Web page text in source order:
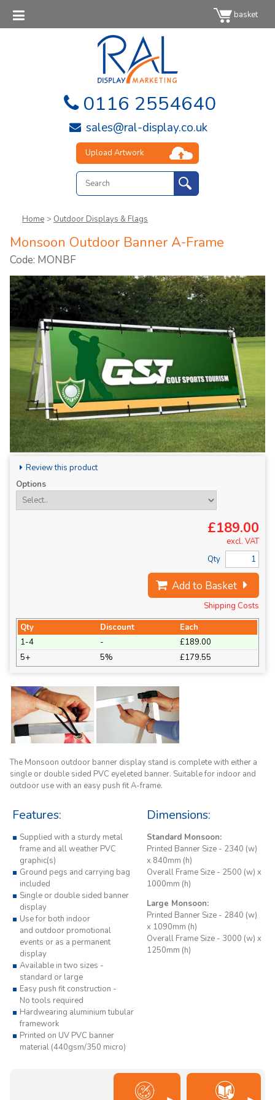
basket
0116 2554640
sales@ral-display.co.uk
Upload Artwork
Home > Outdoor Displays & Flags
Monsoon Outdoor Banner A-Frame
Code: MONBF
Review this product
Options
£189.00
excl. VAT
Qty
Add to Basket
Shipping Costs
Qty
Discount
Each
1-4
-
£189.00
5+
5% £179.55
The Monsoon outdoor banner display stand is complete with either a
single or double sided PVC eyeleted banner. Suitable for indoor and
outdoor use with an easy push fit A-frame.
Features:
Supplied with a sturdy metal
frame and all weather PVC
graphic(s)
Ground pegs and carrying bag
included
Single or double sided banner
display
Use for both indoor
and outdoor promotional
events or as a permanent
display
Available in two sizes -
standard or large
Easy push fit construction -
No tools required
Hardwearing aluminium tubular
framework
Printed on UV PVC banner
material (440gsm/350 micro)
Dimensions:
Standard Monsoon:
Printed Banner Size - 2340 (w)
x 840mm (h)
Overall Frame Size - 2500 (w) x
1000mm (h)
Large Monsoon:
Printed Banner Size - 2840 (w)
x 1090mm (h)
Overall Frame Size - 3000 (w) x
1250mm (h)